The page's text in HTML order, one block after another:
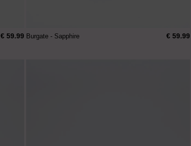
€ 59.99 Burgate - Sapphire € 59.99